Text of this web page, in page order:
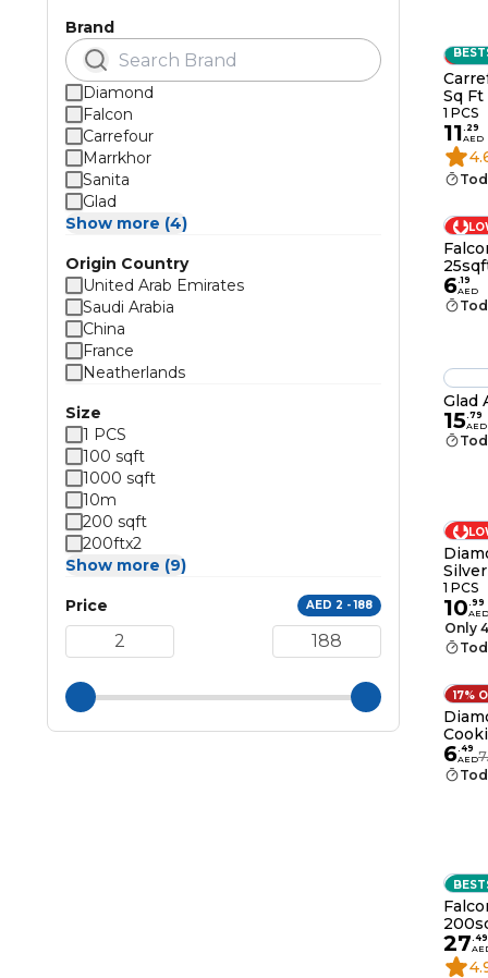
Brand
Diamond
Falcon
Carrefour
Marrkhor
Sanita
Glad
Show more (4)
Origin Country
United Arab Emirates
Saudi Arabia
China
France
Neatherlands
Size
1 PCS
100 sqft
1000 sqft
10m
200 sqft
200ftx2
Show more (9)
Price AED 2 - 188
Sq Ft
1 PCS
11. 29
AED
6.19
AED
Glad
15.79
AED
1 PCS
10.99
AED
Only
17%
6.49
AED
27.49